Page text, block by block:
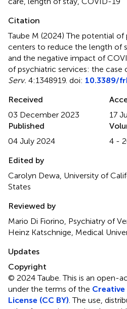
Citation
Taube M (2024)The potential of
centers to reduce the length of
and the negative impact of
of psychiatric services: the case
Serv. 4:1348919. doi: 10.3389/
Received
03 December 2023
17
Published
04 July 2024
4 -
Edited by
Carolyn Dewa, University of
States
Reviewed by
Mario Di Fiorino, Psychiatry of
Heinz Katschnige, Medical
Updates
Copyright
© 2024 Taube.This is an open-
under the terms of the
License (CC BY) . The use,